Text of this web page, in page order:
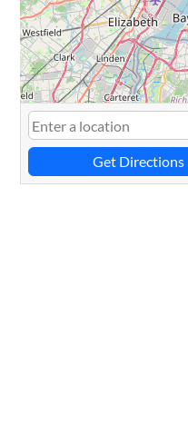
Get Directions